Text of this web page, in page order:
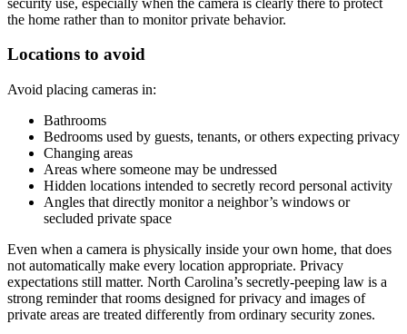
the home rather than to monitor private behavior.
Locations to avoid
Avoid placing cameras in:
Bathrooms
Bedrooms used by guests, tenants, or others expecting privacy
Changing areas
Areas where someone may be undressed
Hidden locations intended to secretly record personal activity
Angles that directly monitor a neighbor’s windows or
secluded private space
Even when a camera is physically inside your own home, that does
not automatically make every location appropriate. Privacy
expectations still matter. North Carolina’s secretly-peeping law is a
strong reminder that rooms designed for privacy and images of
private areas are treated differently from ordinary security zones.